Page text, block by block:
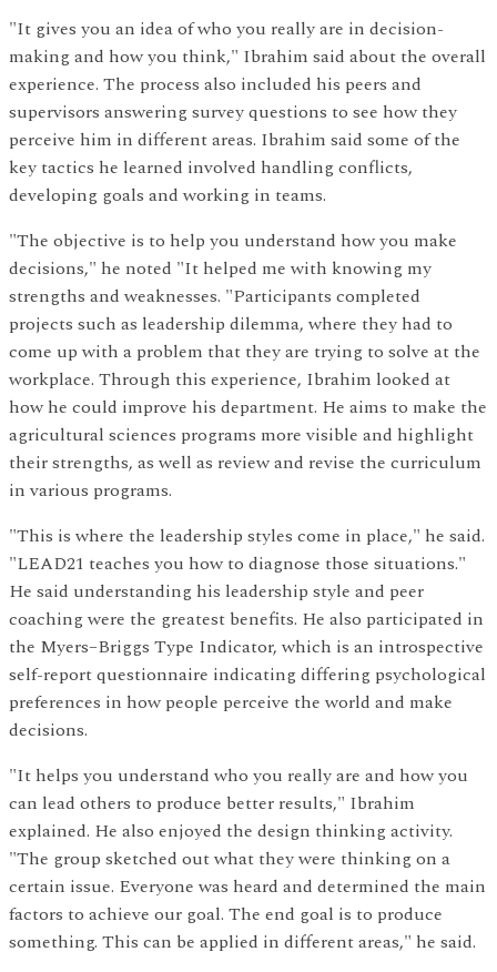
"It gives you an idea of who you really are in decision-
making and how you think," Ibrahim said about the overall
experience. The process also included his peers and
supervisors answering survey questions to see how they
perceive him in different areas. Ibrahim said some of the
key tactics he learned involved handling conflicts,
developing goals and working in teams.
"The objective is to help you understand how you make
decisions," he noted "It helped me with knowing my
strengths and weaknesses. "Participants completed
projects such as leadership dilemma, where they had to
come up with a problem that they are trying to solve at the
workplace. Through this experience, Ibrahim looked at
how he could improve his department. He aims to make the
agricultural sciences programs more visible and highlight
their strengths, as well as review and revise the curriculum
in various programs.
"This is where the leadership styles come in place," he said.
"LEAD21 teaches you how to diagnose those situations."
He said understanding his leadership style and peer
coaching were the greatest benefits. He also participated in
the Myers–Briggs Type Indicator, which is an introspective
self-report questionnaire indicating differing psychological
preferences in how people perceive the world and make
decisions.
"It helps you understand who you really are and how you
can lead others to produce better results," Ibrahim
explained. He also enjoyed the design thinking activity.
"The group sketched out what they were thinking on a
certain issue. Everyone was heard and determined the main
factors to achieve our goal. The end goal is to produce
something. This can be applied in different areas," he said.